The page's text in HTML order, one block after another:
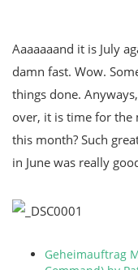
Aaaaaaand it is July
damn fast. Wow.
things done.
over, it is time for the
this month? Such
in June was really
Geheimauftrag